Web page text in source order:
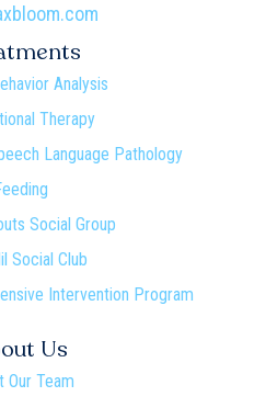
Analysis
Therapy
Language Pathology
Social Group
Social Club
Intervention Program
Us
Our Team